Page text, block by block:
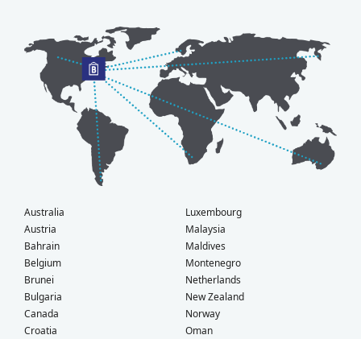
Australia
Austria
Bahrain
Belgium
Brunei
Bulgaria
Canada
Croatia
Luxembourg
Malaysia
Maldives
Montenegro
Netherlands
New Zealand
Norway
Oman